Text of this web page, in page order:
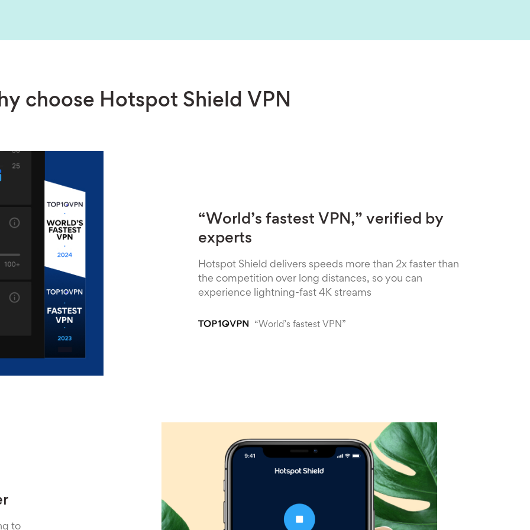
choose Hotspot Shield VPN
“World’s fastest VPN,” verified by
experts
Hotspot Shield delivers speeds more than 2x faster than
the competition over long distances, so you can
experience lightning-fast 4K streams
“World’s fastest VPN”
to